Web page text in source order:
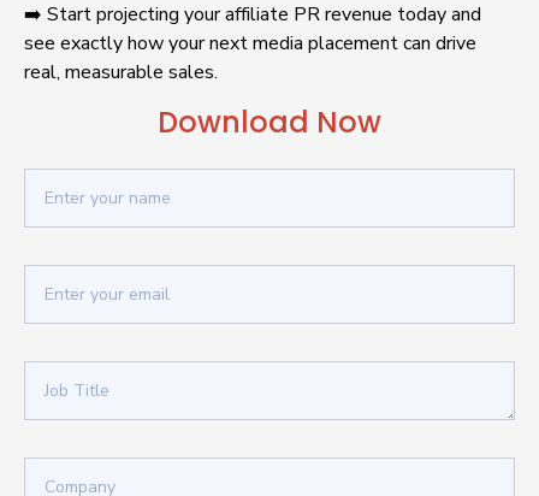
➡️ Start projecting your affiliate PR revenue today and
see exactly how your next media placement can drive
real, measurable sales.
Download Now